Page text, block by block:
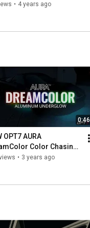
• 4 years ago
0:46
OPT7 AURA
Color Chasing
Underglow Kit
• 3 years ago